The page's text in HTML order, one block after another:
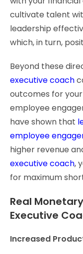
cultivate talent
leadership
which, in turn,
Beyond these
executive coach
outcomes for
employee
have shown that
employee
higher revenue
executive coach,
for maximum
Real
Executive
Increased